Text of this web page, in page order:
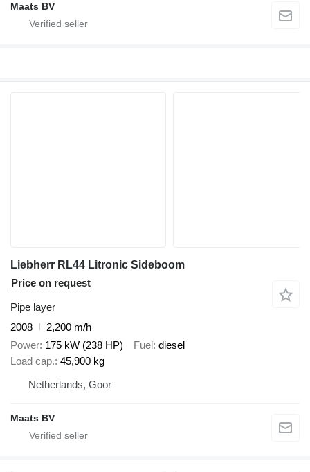
Maats BV
Liebherr RL44 Litronic Sideboom
Price on request
Pipe layer
2008
2,200 m/h
Power 175 kW (238 HP) Fuel diesel
Load cap. 45,900 kg
Netherlands, Goor
Maats BV